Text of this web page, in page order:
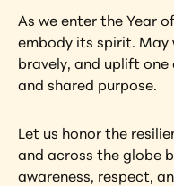
As we enter the Year
embody its spirit. May
bravely, and uplift
and shared purpose.
Let us honor the
and across the globe
awareness, respect,